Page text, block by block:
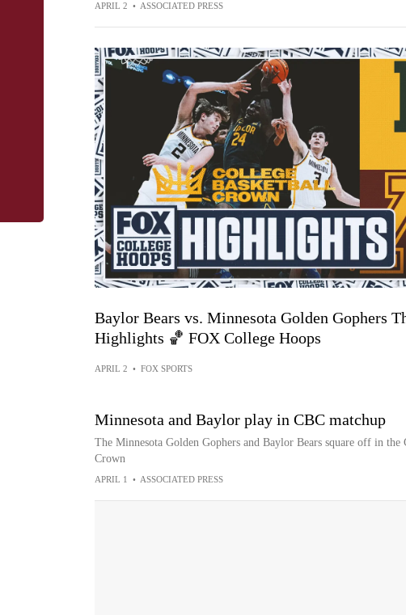
APRIL 2 • ASSOCIATED PRESS
Baylor Bears vs. Minnesota Golden Gophers
Highlights 🏀 FOX College Hoops
APRIL 2 • FOX SPORTS
Minnesota and Baylor play in CBC matchup
The Minnesota Golden Gophers and Baylor Bears square off in the
Crown
APRIL 1 • ASSOCIATED PRESS